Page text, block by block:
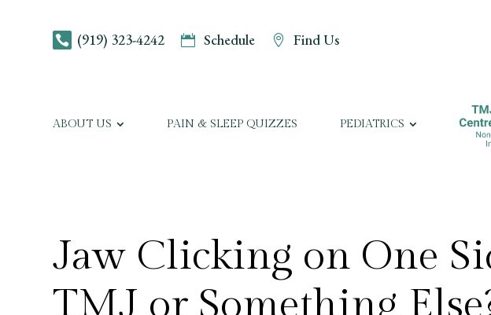
 (919) 323-4242  Schedule  Find Us
ABOUT US PAIN & SLEEP QUIZZES PEDIATRICS
Jaw Clicking on One
TMJ or Something